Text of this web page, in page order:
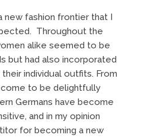
fashion frontier that I
Throughout the
alike seemed to be
but had also incorporated
individual outfits. From
to be delightfully
Germans have become
and in my opinion
for becoming a new